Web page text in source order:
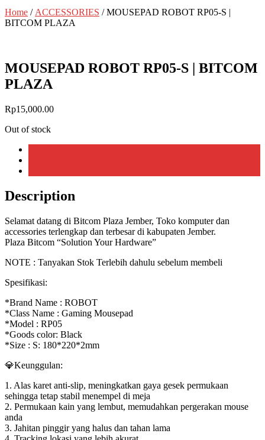
Home / ACCESSORIES / MOUSEPAD ROBOT RP05-S |
BITCOM PLAZA
MOUSEPAD ROBOT RP05-S | BITCOM
PLAZA
Rp15,000.00
Out of stock
Description
Selamat datang di Bitcom Plaza Jember, Toko komputer dan
accessories terlengkap dan terbesar di kabupaten Jember.
Plaza Bitcom “Solution Your Hardware”
NOTE : Tanyakan Stok Terlebih dahulu sebelum membeli
Spesifikasi:
*Brand Name : ROBOT
*Class Name : Gaming Mousepad
*Model : RP05
*Goods color: Black
*Size : S: 180*220*2mm
💎Keunggulan:
1. Alas karet anti-slip, meningkatkan gaya gesek permukaan
sehingga tetap stabil menempel di meja
2. Permukaan kain yang lembut, memudahkan pergerakan mouse
anda
3. Jahitan pinggir yang halus dan tahan lama